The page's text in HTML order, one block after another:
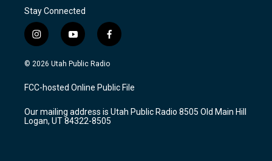
Stay Connected
i
n
s
a
g
a
m
y
o
u
u
b
f
a
c
b
o
k
© 2026 Utah Public Radio
FCC-hosted Online Public File
Our mailing address is Utah Public Radio 8505 Old Main Hill
Logan, UT 84322-8505